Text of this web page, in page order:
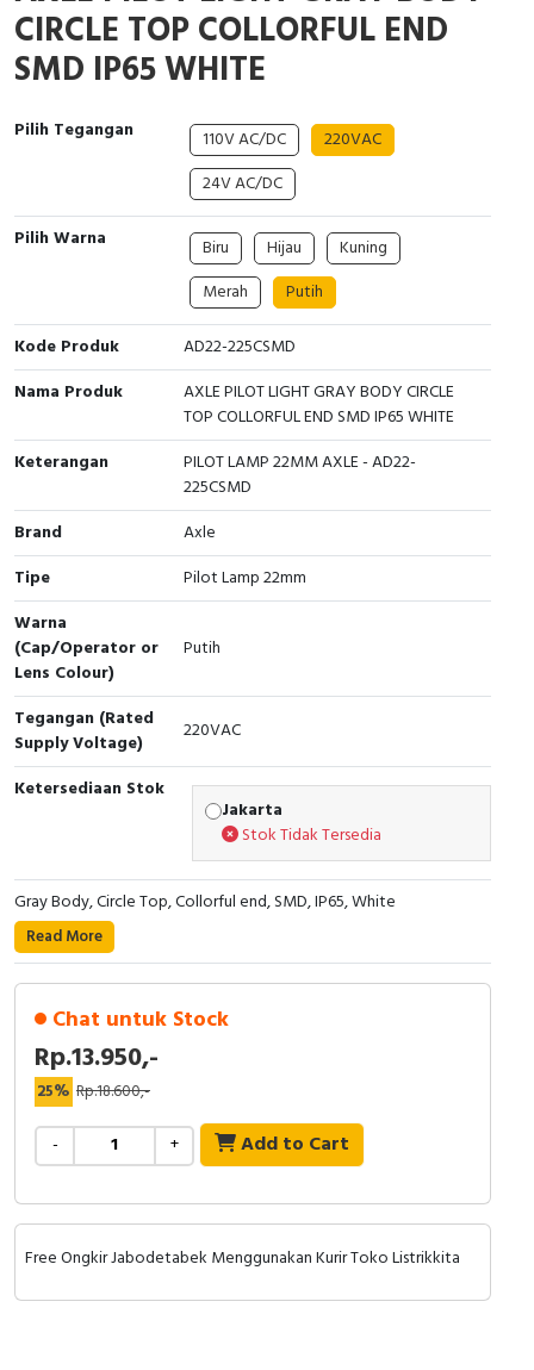
Interactive Flat Panel (IFP)
Extension Power Socket
Vacuum
EcoStruxure Terminal Expert
Pendant / Crane Controller
Panel Kendali
Selector Iluminasi
Potensiometer
Joystick Controller
Foot Switch
Tower Light
Accessories
Exlhoist / Wireless Crane Controller
Cable Operated Switch
Signalling Columns
Safety Sensors
Pressure Switch
Ultrasonic & Rotary Encoder
Inductive Sensors
Photoelectric
Cam Switch
RFID
Capacitive Sensors
Radio Frequency
Contact Block
Terminal Block
Engsel / Hinge
Industrial Plug & Socket
Junction Box
Motion Sensors
Accessories
Accessories Elektrikal
Empty Box
Panel Box
Inverter
FRENIC
Electric Motor
Digistart
Testers
Compact Data Loggers
Field Measuring
CIRCLE TOP COLLORFUL END
SMD IP65 WHITE
Pilih Tegangan 110V AC/DC
220VAC
24V AC/DC
Pilih Warna
Biru Hijau
Kuning
Merah
Putih
Kode Produk
AD22-225CSMD
Nama Produk
AXLE PILOT LIGHT GRAY BODY CIRCLE
TOP COLLORFUL END SMD IP65 WHITE
Keterangan
PILOT LAMP 22MM AXLE - AD22-
225CSMD
Brand
Axle
Tipe
Pilot Lamp 22mm
Warna
(Cap/Operator or
Lens Colour)
Putih
Tegangan (Rated
Supply Voltage)
220VAC
Ketersediaan Stok
Jakarta
Stok Tidak Tersedia
Gray Body, Circle Top, Collorful end, SMD, IP65, White
Read More
Chat untuk Stock
Rp.13.950,-
25% Rp.18.600,-
- + Add to Cart
Free Ongkir Jabodetabek Menggunakan Kurir Toko Listrikkita